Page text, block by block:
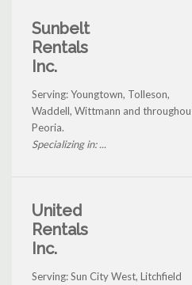
Sunbelt
Rentals
Inc.
Serving: Youngtown, Tolleson,
Waddell, Wittmann and
Peoria.
Specializing in: ...
United
Rentals
Inc.
Serving: Sun City West, Litchfield